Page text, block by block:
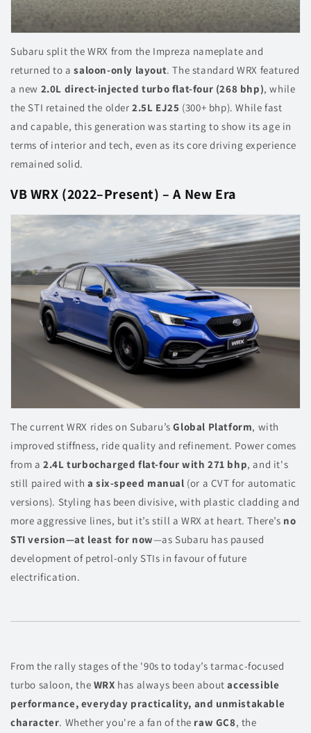
Subaru split the WRX from the Impreza nameplate and
returned to asaloon-only layout. The standard WRX featured
a new 2.0L direct-injected turbo flat-four (268 bhp), while
the STI retained the older2.5L EJ25 (300+ bhp). While fast
and capable, this generation was starting to show its age in
terms of interior and tech, even as its core driving experience
remained solid.
VB WRX (2022–Present) – A New Era
The current WRX rides on Subaru’sGlobal Platform, with
improved stiffness, ride quality and refinement. Power comes
from a2.4L turbocharged flat-four with 271 bhp, and it's
still paired with a six-speed manual (or a CVT for automatic
versions). Styling has been divisive, with plastic cladding and
more aggressive lines, but it’s still a WRX at heart. There’s no
STI version—at least for now—as Subaru has paused
development of petrol-only STIs in favour of future
electrification.
From the rally stages of the '90s to today’s tarmac-focused
turbo saloon, the WRX has always been aboutaccessible
performance, everyday practicality, and unmistakable
character. Whether you're a fan of the raw GC8, the